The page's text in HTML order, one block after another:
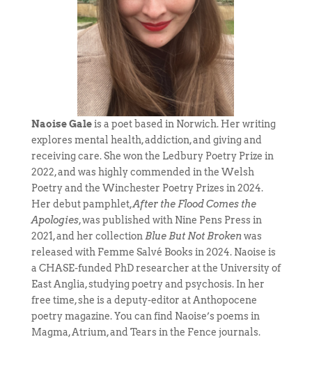
Naoise Galeis a poet based in Norwich. Her writing
explores mental health, addiction, and giving and
receiving care. She won the Ledbury Poetry Prize in
2022, and was highly commended in the Welsh
Poetry and the Winchester Poetry Prizes in 2024.
Her debut pamphlet,After the Flood Comes the
Apologies, was published with Nine Pens Press in
2021, and her collection Blue But Not Broken was
released with Femme Salvé Books in 2024. Naoise is
a CHASE-funded PhD researcher at the University of
East Anglia, studying poetry and psychosis. In her
free time, she is a deputy-editor at Anthopocene
poetry magazine. You can find Naoise’s poems in
Magma, Atrium, and Tears in the Fence journals.